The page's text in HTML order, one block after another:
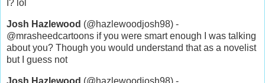
I? lol
Josh Hazlewood (@hazlewoodjosh98) -
@mrasheedcartoons if you were smart enough I was talking
about you? Though you would understand that as a novelist
but I guess not
Josh Hazlewood (@hazlewoodjosh98) -